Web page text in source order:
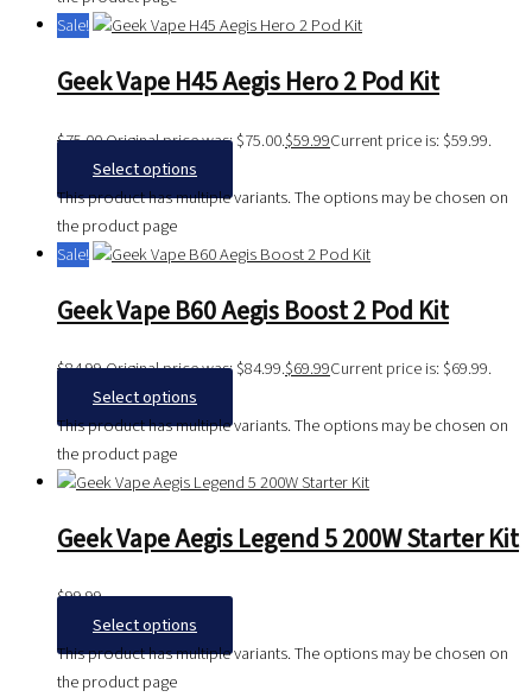
Sale!
Geek Vape H45 Aegis Hero 2 Pod Kit
$75.00Original price was: $75.00.$59.99Current price is: $59.99.
Select options
This product has multiple variants. The options may be chosen on
the product page
Sale!
Geek Vape B60 Aegis Boost 2 Pod Kit
$84.99Original price was: $84.99.$69.99Current price is: $69.99.
Select options
This product has multiple variants. The options may be chosen on
the product page
Geek Vape Aegis Legend 5 200W Starter Kit
$99.99
Select options
This product has multiple variants. The options may be chosen on
the product page